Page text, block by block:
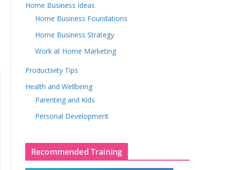
Home Business Ideas
Home Business Foundations
Home Business Strategy
Work at Home Marketing
Productivity Tips
Health and Wellbeing
Parenting and Kids
Personal Development
Recommended Training